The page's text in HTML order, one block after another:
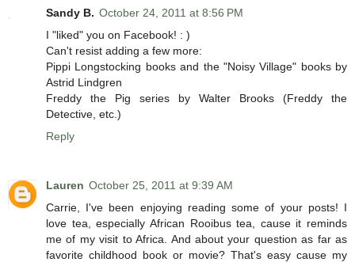
Sandy B. October 24, 2011 at 8:56 PM
I "liked" you on Facebook! : )
Can't resist adding a few more:
Pippi Longstocking books and the "Noisy Village" books by
Astrid Lindgren
Freddy the Pig series by Walter Brooks (Freddy the
Detective, etc.)
Reply
Lauren October 25, 2011 at 9:39 AM
Carrie, I've been enjoying reading some of your posts! I
love tea, especially African Rooibus tea, cause it reminds
me of my visit to Africa. And about your question as far as
favorite childhood book or movie? That's easy cause my